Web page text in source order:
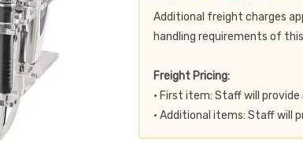
Additional freight charges
handling requirements of
Freight Pricing:
• First item: Staff will
• Additional items: Staff will